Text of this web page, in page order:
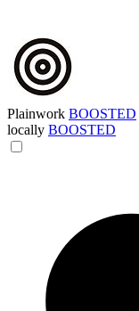
Plainwork BOOSTED
locally BOOSTED